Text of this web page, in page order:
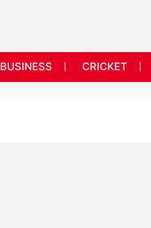
BUSINESS CRICKET